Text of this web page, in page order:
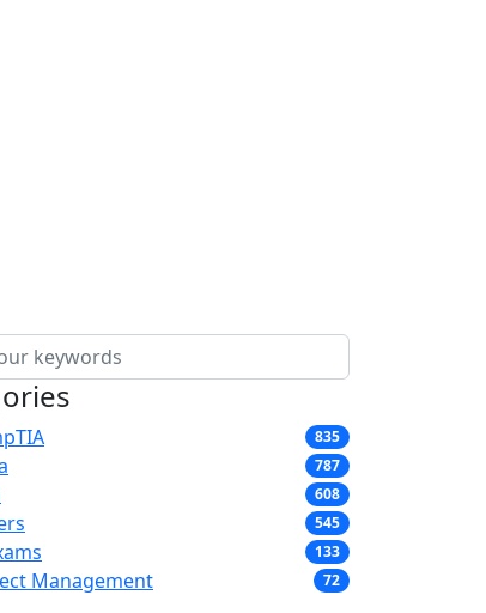
835
787
608
545
133
Management 72